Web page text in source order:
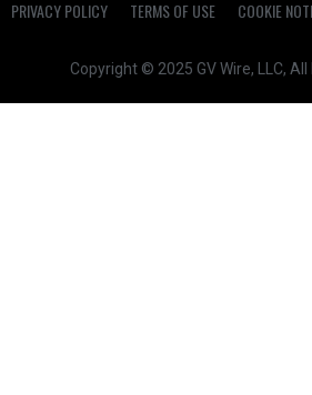
PRIVACY POLICY
TERMS OF USE COOKIE
Copyright © 2025 GV Wire, LLC,